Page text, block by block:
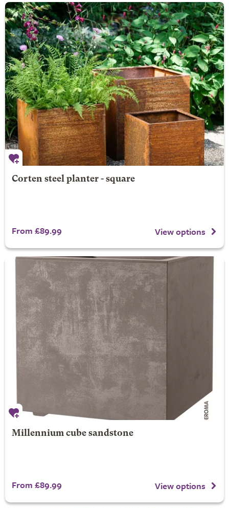
Corten steel planter - square
From £89.99 View options
Millennium cube sandstone
From £89.99 View options